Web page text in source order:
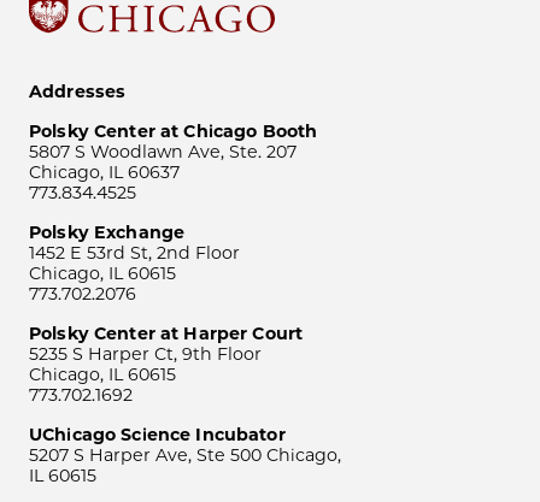
Addresses
Polsky Center at Chicago Booth
5807 S Woodlawn Ave, Ste. 207
Chicago, IL 60637
773.834.4525
Polsky Exchange
1452 E 53rd St, 2nd Floor
Chicago, IL 60615
773.702.2076
Polsky Center at Harper Court
5235 S Harper Ct, 9th Floor
Chicago, IL 60615
773.702.1692
UChicago Science Incubator
5207 S Harper Ave, Ste 500 Chicago,
IL 60615